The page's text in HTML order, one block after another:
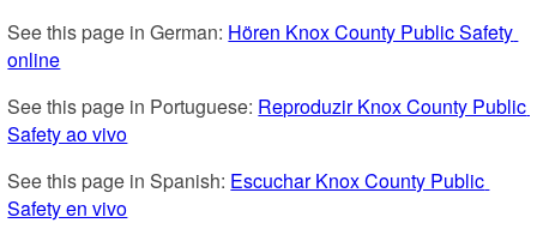
See this page in German: Hören Knox County Public Safety
online
See this page in Portuguese: Reproduzir Knox County Public
Safety ao vivo
See this page in Spanish: Escuchar Knox County Public
Safety en vivo